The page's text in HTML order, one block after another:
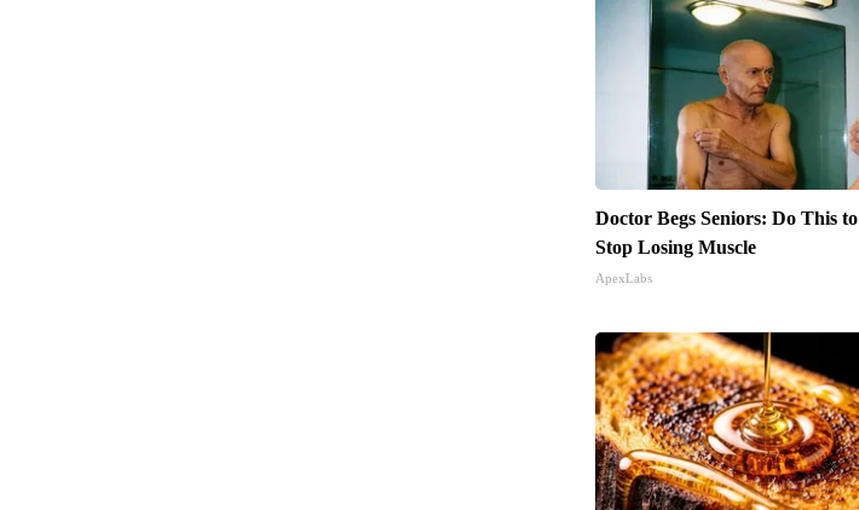
Doctor Begs Seniors: Do This to
Stop Losing Muscle
ApexLabs